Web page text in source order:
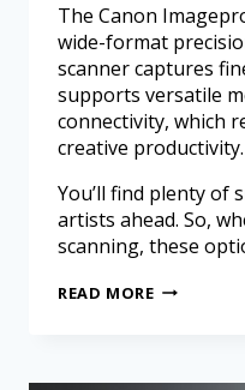
The Canon
wide-format
scanner captures
supports versatile
connectivity, which
creative productivity.
You’ll find plenty
artists ahead. So,
scanning, these
READ MORE